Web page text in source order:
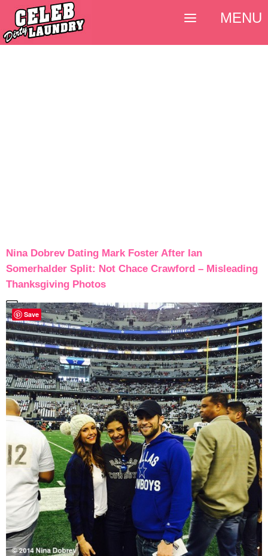
Nina Dobrev Dating Mark Foster After Ian
Somerhalder Split: Not Chace Crawford – Misleading
Thanksgiving Photos
MENU
Save